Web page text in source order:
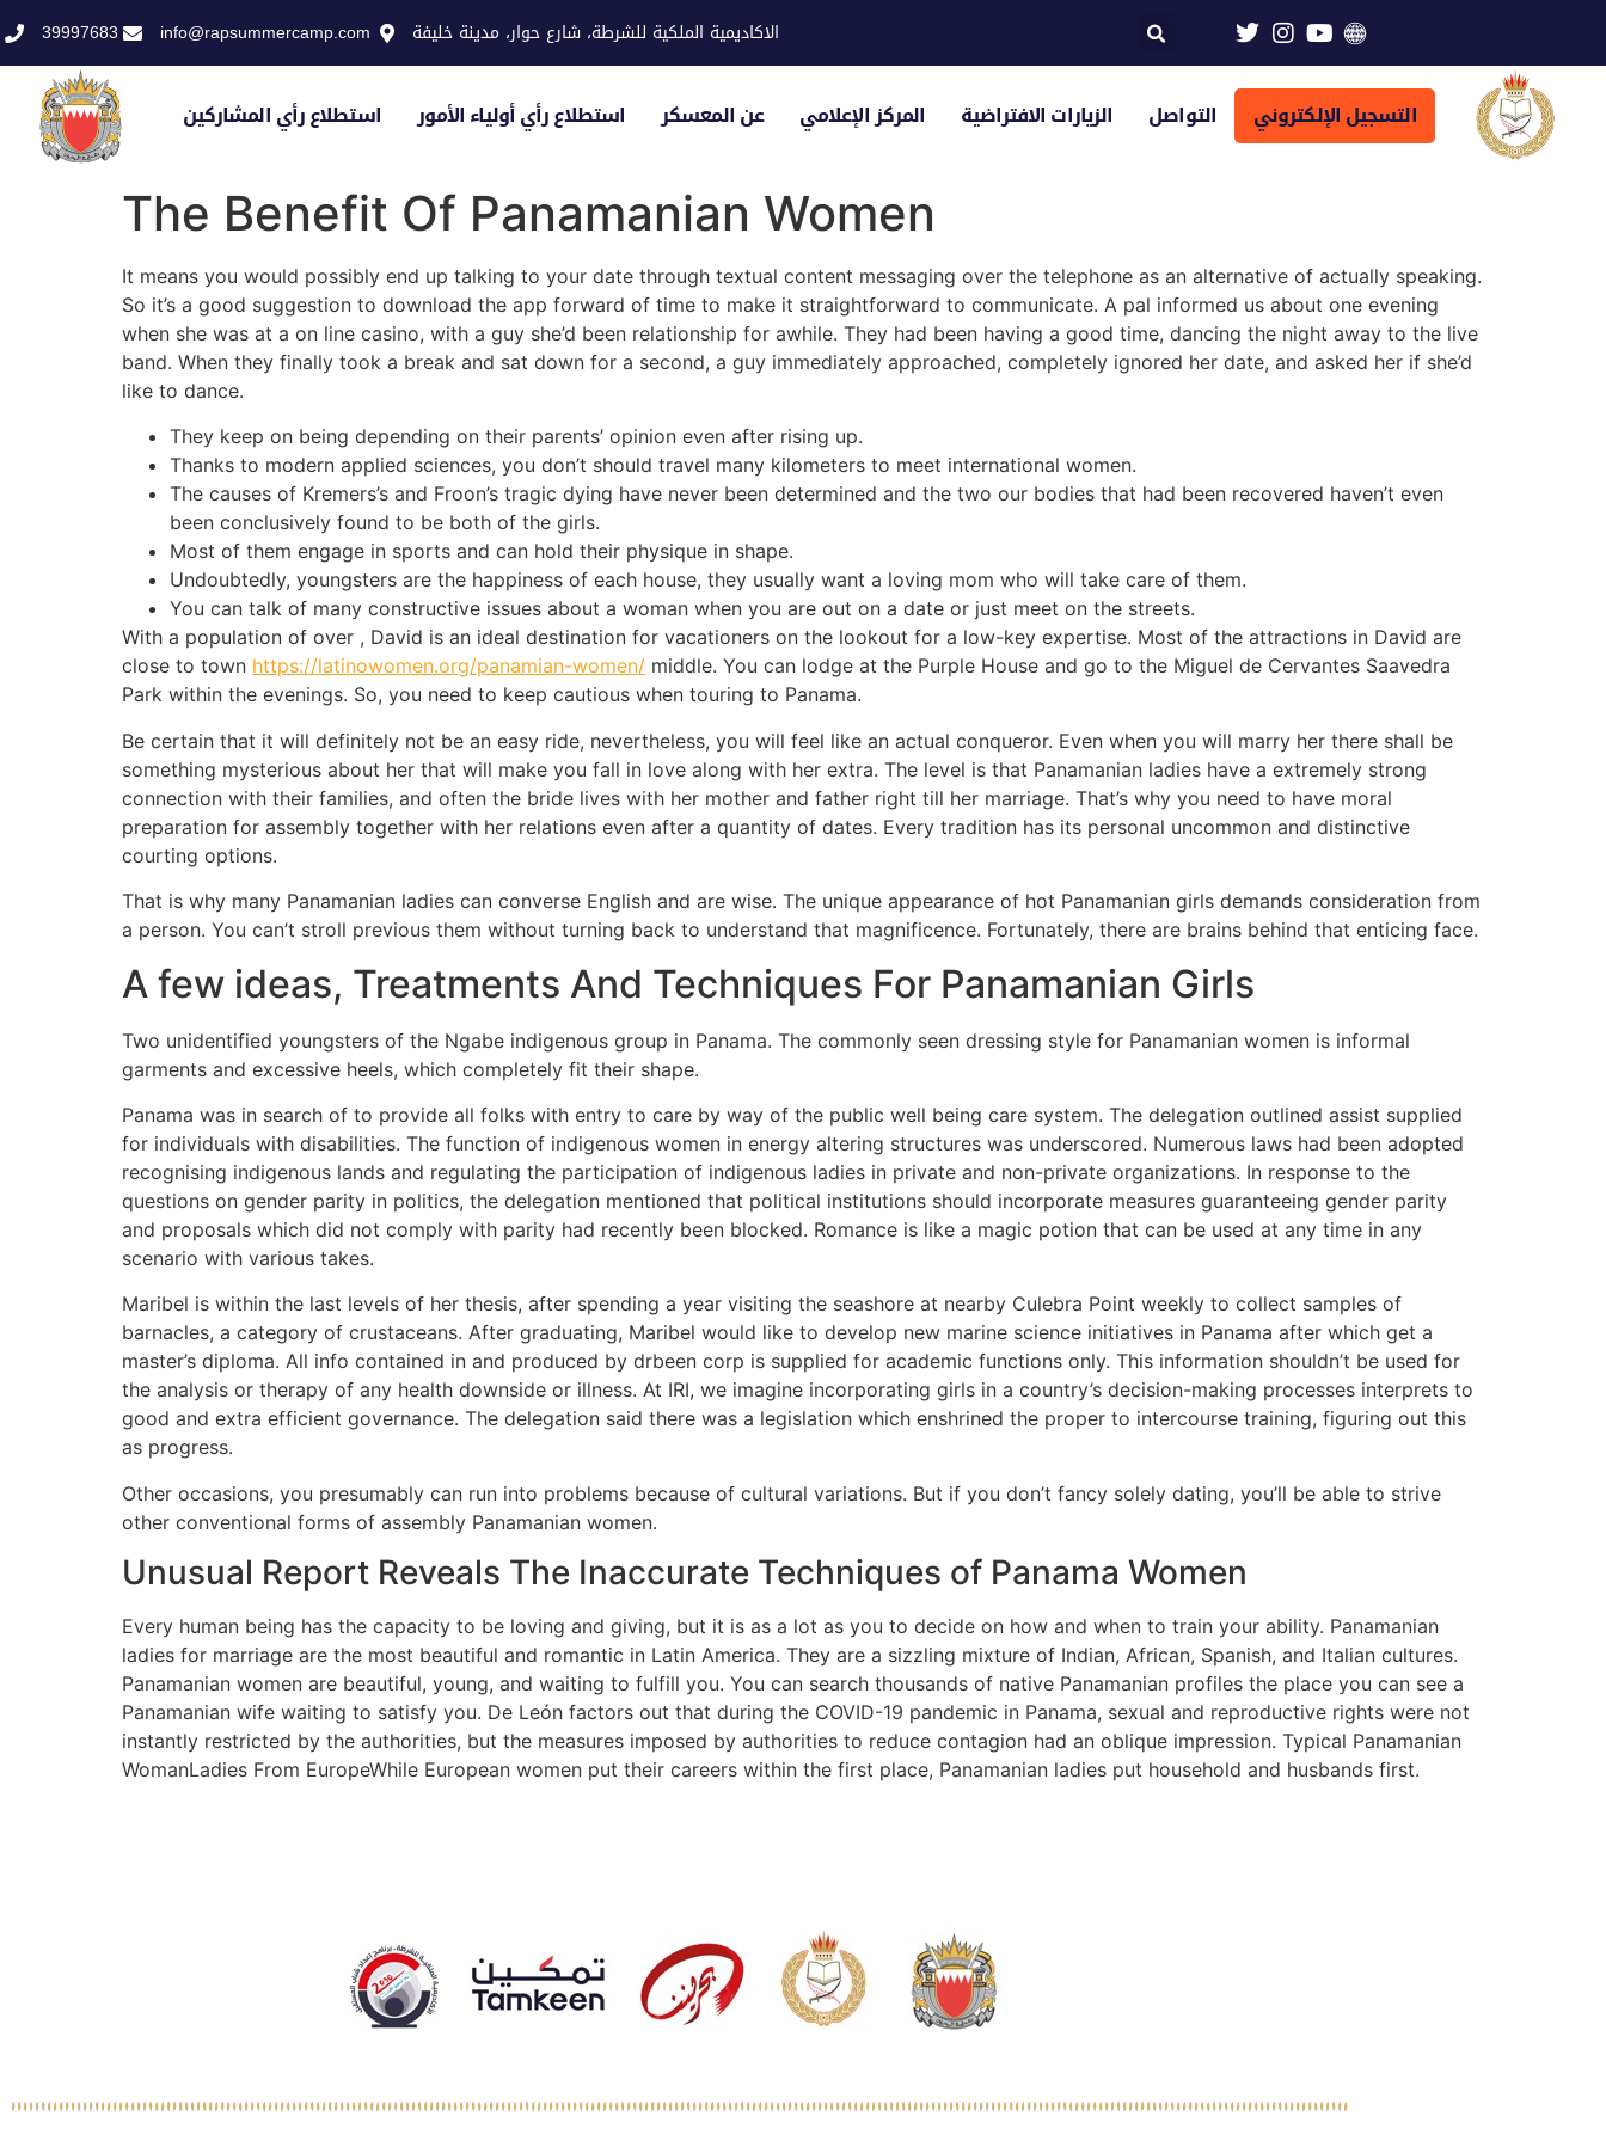
39997683 info@rapsummercamp.com الاكاديمية الملكية للشرطة، شارع حوار، مدينة خليفة
استطلاع رأي المشاركين استطلاع رأي أولياء الأمور عن المعسكر المركز الإعلامي الزيارات الافتراضية التواصل التسجيل الإلكتروني
The Benefit Of Panamanian Women
It means you would possibly end up talking to your date through textual content messaging over the telephone as an alternative of actually speaking.
So it’s a good suggestion to download the app forward of time to make it straightforward to communicate. A pal informed us about one evening
when she was at a on line casino, with a guy she’d been relationship for awhile. They had been having a good time, dancing the night away to the live
band. When they finally took a break and sat down for a second, a guy immediately approached, completely ignored her date, and asked her if she’d
like to dance.
They keep on being depending on their parents’ opinion even after rising up.
Thanks to modern applied sciences, you don’t should travel many kilometers to meet international women.
The causes of Kremers’s and Froon’s tragic dying have never been determined and the two our bodies that had been recovered haven’t even
been conclusively found to be both of the girls.
Most of them engage in sports and can hold their physique in shape.
Undoubtedly, youngsters are the happiness of each house, they usually want a loving mom who will take care of them.
You can talk of many constructive issues about a woman when you are out on a date or just meet on the streets.
With a population of over , David is an ideal destination for vacationers on the lookout for a low-key expertise. Most of the attractions in David are
close to town https://latinowomen.org/panamian-women/ middle. You can lodge at the Purple House and go to the Miguel de Cervantes Saavedra
Park within the evenings. So, you need to keep cautious when touring to Panama.
Be certain that it will definitely not be an easy ride, nevertheless, you will feel like an actual conqueror. Even when you will marry her there shall be
something mysterious about her that will make you fall in love along with her extra. The level is that Panamanian ladies have a extremely strong
connection with their families, and often the bride lives with her mother and father right till her marriage. That’s why you need to have moral
preparation for assembly together with her relations even after a quantity of dates. Every tradition has its personal uncommon and distinctive
courting options.
That is why many Panamanian ladies can converse English and are wise. The unique appearance of hot Panamanian girls demands consideration from
a person. You can’t stroll previous them without turning back to understand that magnificence. Fortunately, there are brains behind that enticing face.
A few ideas, Treatments And Techniques For Panamanian Girls
Two unidentified youngsters of the Ngabe indigenous group in Panama. The commonly seen dressing style for Panamanian women is informal
garments and excessive heels, which completely fit their shape.
Panama was in search of to provide all folks with entry to care by way of the public well being care system. The delegation outlined assist supplied
for individuals with disabilities. The function of indigenous women in energy altering structures was underscored. Numerous laws had been adopted
recognising indigenous lands and regulating the participation of indigenous ladies in private and non-private organizations. In response to the
questions on gender parity in politics, the delegation mentioned that political institutions should incorporate measures guaranteeing gender parity
and proposals which did not comply with parity had recently been blocked. Romance is like a magic potion that can be used at any time in any
scenario with various takes.
Maribel is within the last levels of her thesis, after spending a year visiting the seashore at nearby Culebra Point weekly to collect samples of
barnacles, a category of crustaceans. After graduating, Maribel would like to develop new marine science initiatives in Panama after which get a
master’s diploma. All info contained in and produced by drbeen corp is supplied for academic functions only. This information shouldn’t be used for
the analysis or therapy of any health downside or illness. At IRI, we imagine incorporating girls in a country’s decision-making processes interprets to
good and extra efficient governance. The delegation said there was a legislation which enshrined the proper to intercourse training, figuring out this
as progress.
Other occasions, you presumably can run into problems because of cultural variations. But if you don’t fancy solely dating, you’ll be able to strive
other conventional forms of assembly Panamanian women.
Unusual Report Reveals The Inaccurate Techniques of Panama Women
Every human being has the capacity to be loving and giving, but it is as a lot as you to decide on how and when to train your ability. Panamanian
ladies for marriage are the most beautiful and romantic in Latin America. They are a sizzling mixture of Indian, African, Spanish, and Italian cultures.
Panamanian women are beautiful, young, and waiting to fulfill you. You can search thousands of native Panamanian profiles the place you can see a
Panamanian wife waiting to satisfy you. De León factors out that during the COVID-19 pandemic in Panama, sexual and reproductive rights were not
instantly restricted by the authorities, but the measures imposed by authorities to reduce contagion had an oblique impression. Typical Panamanian
WomanLadies From EuropeWhile European women put their careers within the first place, Panamanian ladies put household and husbands first.